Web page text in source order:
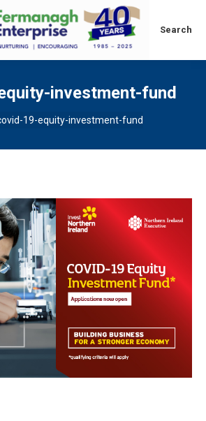
Search:
Search
investment-fund
19-equity-investment-fund